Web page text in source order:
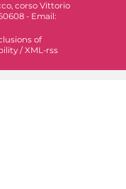
corso Vittorio
- Email:
of
/ XML-rss